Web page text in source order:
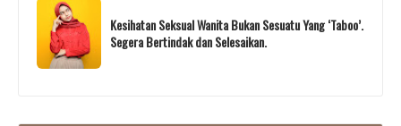
Kesihatan Seksual Wanita Bukan Sesuatu Yang ‘Taboo’.
Segera Bertindak dan Selesaikan.